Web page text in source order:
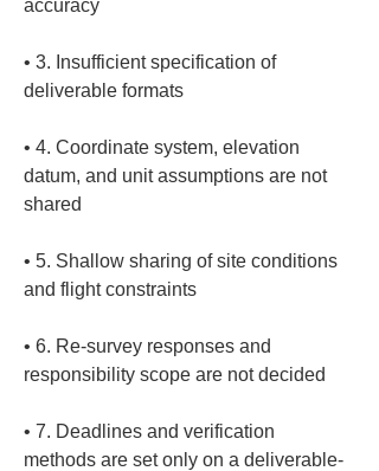
• 3. Insufficient specification of
• 4. Coordinate system, elevation
datum, and unit assumptions are not
• 5. Shallow sharing of site conditions
• 6. Re-survey responses and
• 7. Deadlines and verification
methods are set only on a deliverable-